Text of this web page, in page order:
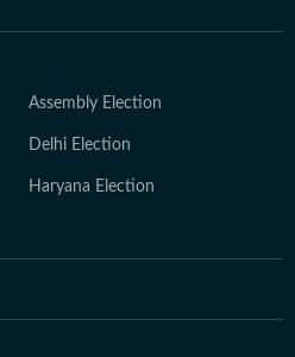
Assembly Election
Delhi Election
Haryana Election